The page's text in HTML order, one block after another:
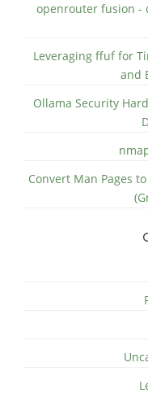
openrouter fusion -
Leveraging ffuf for
and
Ollama Security
Convert Man Pages